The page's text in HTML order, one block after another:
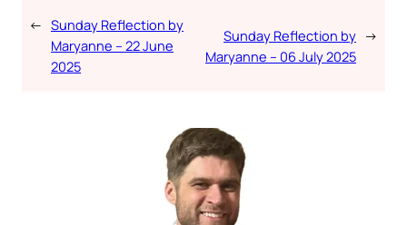
← Sunday Reflection by
Maryanne – 22 June
2025
Sunday Reflection by
Maryanne – 06 July 2025
→